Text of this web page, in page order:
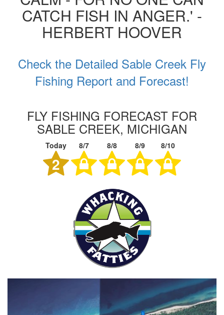
CATCH FISH IN ANGER.' -
HERBERT HOOVER
Check the Detailed Sable Creek Fly
Fishing Report and Forecast!
FLY FISHING FORECAST FOR
SABLE CREEK, MICHIGAN
Today 8/7 8/8 8/9 8/10
2